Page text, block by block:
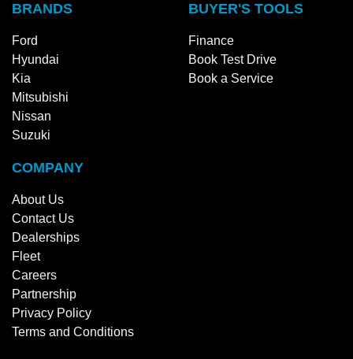
BRANDS
Ford
Hyundai
Kia
Mitsubishi
Nissan
Suzuki
BUYER'S TOOLS
Finance
Book Test Drive
Book a Service
COMPANY
About Us
Contact Us
Dealerships
Fleet
Careers
Partnership
Privacy Policy
Terms and Conditions